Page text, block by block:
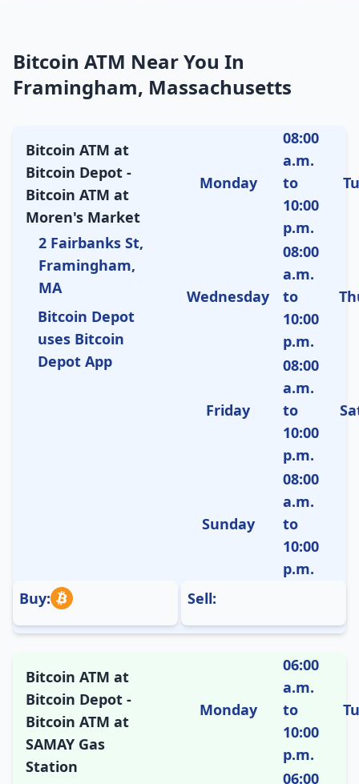
Bitcoin ATM Near You In
Framingham, Massachusetts
Bitcoin ATM at
Bitcoin Depot -
Bitcoin ATM at
Moren's Market
2 Fairbanks St,
Framingham,
MA
Bitcoin Depot
uses Bitcoin
Depot App
Monday
08:00
a.m.
to
10:00
p.m.
Wednesday
08:00
a.m.
to
10:00
p.m.
Friday
08:00
a.m.
to
10:00
p.m.
Sunday
08:00
a.m.
to
10:00
p.m.
Buy:
Sell:
Bitcoin ATM at
Bitcoin Depot -
Bitcoin ATM at
SAMAY Gas
Station
Monday
06:00
a.m.
to
10:00
p.m.
06:00